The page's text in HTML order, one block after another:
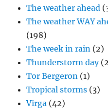
The weather ahead
The weather WAY
(198)
The week in rain (2)
Thunderstorm day
Tor Bergeron (1)
Tropical storms (3)
Virga (42)